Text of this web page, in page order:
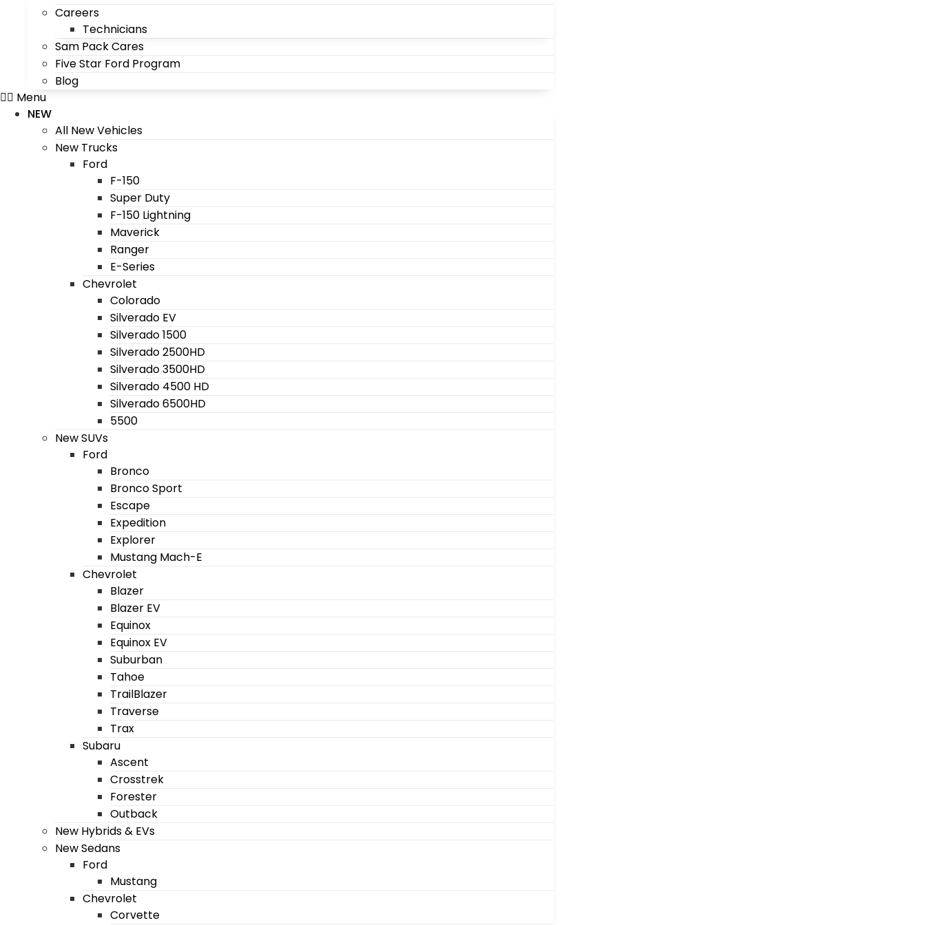
Careers
Technicians
Sam Pack Cares
Five Star Ford Program
Blog
Menu
NEW
All New Vehicles
New Trucks
Ford
F-150
Super Duty
F-150 Lightning
Maverick
Ranger
E-Series
Chevrolet
Colorado
Silverado EV
Silverado 1500
Silverado 2500HD
Silverado 3500HD
Silverado 4500 HD
Silverado 6500HD
5500
New SUVs
Ford
Bronco
Bronco Sport
Escape
Expedition
Explorer
Mustang Mach-E
Chevrolet
Blazer
Blazer EV
Equinox
Equinox EV
Suburban
Tahoe
TrailBlazer
Traverse
Trax
Subaru
Ascent
Crosstrek
Forester
Outback
New Hybrids & EVs
New Sedans
Ford
Mustang
Chevrolet
Corvette